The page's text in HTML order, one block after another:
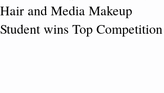
Hair and Media Makeup
Student wins Top Competition